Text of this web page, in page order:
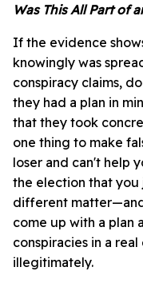
Was This All Part of
If the evidence
knowingly was
conspiracy claims,
they had a plan in
that they took
one thing to make
loser and can't help
the election that you
different
come up with a plan
conspiracies in a
illegitimately.